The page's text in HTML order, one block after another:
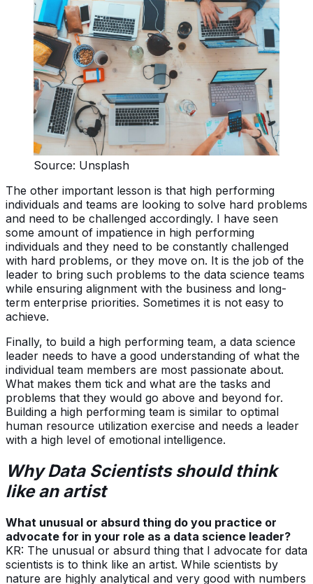
Source: Unsplash
The other important lesson is that high performing
individuals and teams are looking to solve hard problems
and need to be challenged accordingly. I have seen
some amount of impatience in high performing
individuals and they need to be constantly challenged
with hard problems, or they move on. It is the job of the
leader to bring such problems to the data science teams
while ensuring alignment with the business and long-
term enterprise priorities. Sometimes it is not easy to
achieve.
Finally, to build a high performing team, a data science
leader needs to have a good understanding of what the
individual team members are most passionate about.
What makes them tick and what are the tasks and
problems that they would go above and beyond for.
Building a high performing team is similar to optimal
human resource utilization exercise and needs a leader
with a high level of emotional intelligence.
Why Data Scientists should think
like an artist
What unusual or absurd thing do you practice or
advocate for in your role as a data science leader?
KR: The unusual or absurd thing that I advocate for data
scientists is to think like an artist. While scientists by
nature are highly analytical and very good with numbers